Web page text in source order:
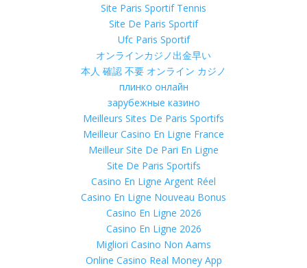
Site Paris Sportif Tennis
Site De Paris Sportif
Ufc Paris Sportif
オンラインカジノ出金早い
本人 確認 不要 オンライン カジノ
плинко онлайн
зарубежные казино
Meilleurs Sites De Paris Sportifs
Meilleur Casino En Ligne France
Meilleur Site De Pari En Ligne
Site De Paris Sportifs
Casino En Ligne Argent Réel
Casino En Ligne Nouveau Bonus
Casino En Ligne 2026
Casino En Ligne 2026
Migliori Casino Non Aams
Online Casino Real Money App